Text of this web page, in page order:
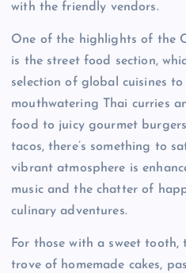
with the friendly vendors.
One of the highlights of the
is the street food section,
selection of global cuisines
mouthwatering Thai curries
food to juicy gourmet
tacos, there’s something to
vibrant atmosphere is
music and the chatter of
culinary adventures.
For those with a sweet tooth,
trove of homemade cakes,